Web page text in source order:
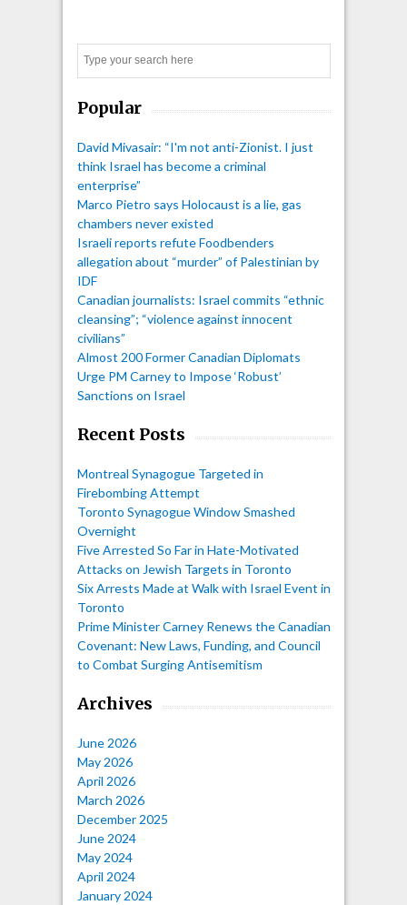
Popular
David Mivasair: “I'm not anti-Zionist. I just
think Israel has become a criminal
enterprise”
Marco Pietro says Holocaust is a lie, gas
chambers never existed
Israeli reports refute Foodbenders
allegation about “murder” of Palestinian by
IDF
Canadian journalists: Israel commits “ethnic
cleansing”; “violence against innocent
civilians”
Almost 200 Former Canadian Diplomats
Urge PM Carney to Impose ‘Robust’
Sanctions on Israel
Recent Posts
Montreal Synagogue Targeted in
Firebombing Attempt
Toronto Synagogue Window Smashed
Overnight
Five Arrested So Far in Hate-Motivated
Attacks on Jewish Targets in Toronto
Six Arrests Made at Walk with Israel Event in
Toronto
Prime Minister Carney Renews the Canadian
Covenant: New Laws, Funding, and Council
to Combat Surging Antisemitism
Archives
June 2026
May 2026
April 2026
March 2026
December 2025
June 2024
May 2024
April 2024
January 2024